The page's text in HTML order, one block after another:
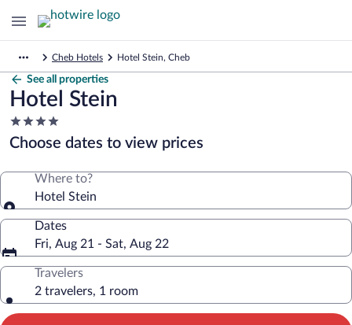
Cheb Hotels Hotel Stein, Cheb
See all properties
Hotel Stein
4.0
star
property
Choose dates to view prices
Where to?
Hotel Stein
Dates
Fri, Aug 21 - Sat, Aug 22
Travelers
2 travelers, 1 room